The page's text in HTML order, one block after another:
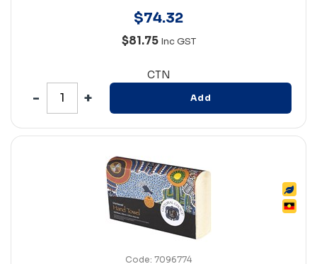
$74.32
$81.75 Inc GST
CTN
Add
Code: 7096774